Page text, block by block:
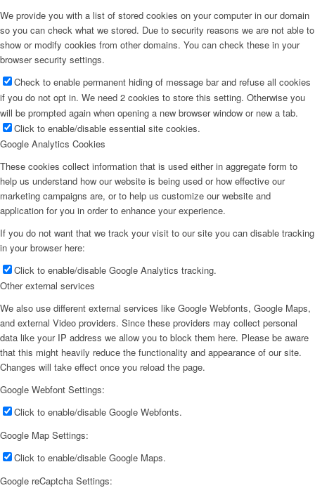
We provide you with a list of stored cookies on your computer in our domain
so you can check what we stored. Due to security reasons we are not able to
show or modify cookies from other domains. You can check these in your
browser security settings.
Check to enable permanent hiding of message bar and refuse all cookies
if you do not opt in. We need 2 cookies to store this setting. Otherwise you
will be prompted again when opening a new browser window or new a tab.
Click to enable/disable essential site cookies.
Google Analytics Cookies
These cookies collect information that is used either in aggregate form to
help us understand how our website is being used or how effective our
marketing campaigns are, or to help us customize our website and
application for you in order to enhance your experience.
If you do not want that we track your visit to our site you can disable tracking
in your browser here:
Click to enable/disable Google Analytics tracking.
Other external services
We also use different external services like Google Webfonts, Google Maps,
and external Video providers. Since these providers may collect personal
data like your IP address we allow you to block them here. Please be aware
that this might heavily reduce the functionality and appearance of our site.
Changes will take effect once you reload the page.
Google Webfont Settings:
Click to enable/disable Google Webfonts.
Google Map Settings:
Click to enable/disable Google Maps.
Google reCaptcha Settings: